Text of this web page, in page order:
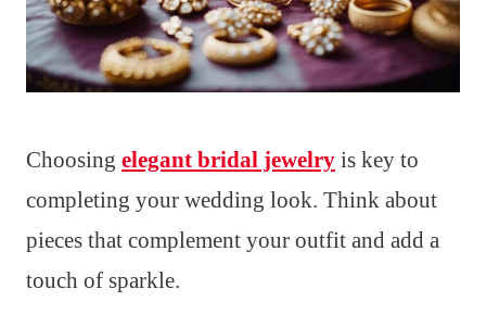
Choosing elegant bridal jewelry is key to
completing your wedding look. Think about
pieces that complement your outfit and add a
touch of sparkle.